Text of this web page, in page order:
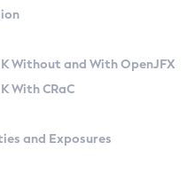
Versions
API
Checkpoint
Without and With OpenJFX
With CRaC
and Exposures